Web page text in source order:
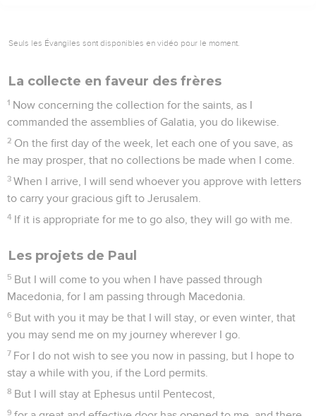
Seuls les Évangiles sont disponibles en vidéo pour le moment.
La collecte en faveur des frères
1 Now concerning the collection for the saints, as I
commanded the assemblies of Galatia, you do likewise.
2 On the first day of the week, let each one of you save, as
he may prosper, that no collections be made when I come.
3 When I arrive, I will send whoever you approve with letters
to carry your gracious gift to Jerusalem.
4 If it is appropriate for me to go also, they will go with me.
Les projets de Paul
5 But I will come to you when I have passed through
Macedonia, for I am passing through Macedonia.
6 But with you it may be that I will stay, or even winter, that
you may send me on my journey wherever I go.
7 For I do not wish to see you now in passing, but I hope to
stay a while with you, if the Lord permits.
8 But I will stay at Ephesus until Pentecost,
9